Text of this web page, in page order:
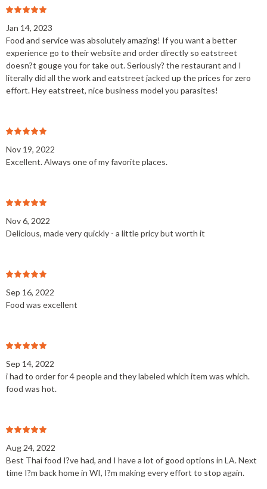
Jan 14, 2023
Food and service was absolutely amazing! If you want a better
experience go to their website and order directly so eatstreet
doesn?t gouge you for take out. Seriously? the restaurant and I
literally did all the work and eatstreet jacked up the prices for zero
effort. Hey eatstreet, nice business model you parasites!
Nov 19, 2022
Excellent. Always one of my favorite places.
Nov 6, 2022
Delicious, made very quickly - a little pricy but worth it
Sep 16, 2022
Food was excellent
Sep 14, 2022
i had to order for 4 people and they labeled which item was which.
food was hot.
Aug 24, 2022
Best Thai food I?ve had, and I have a lot of good options in LA. Next
time I?m back home in WI, I?m making every effort to stop again.